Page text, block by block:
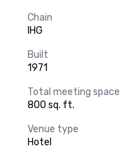
Chain
IHG
Built
1971
Total meeting space
800 sq. ft.
Venue type
Hotel